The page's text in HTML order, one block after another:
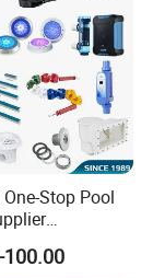
a long
Stop Pool
SPA
Swimming Pool
100.00